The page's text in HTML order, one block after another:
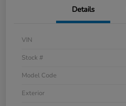
Details
VIN
Stock #
Model Code
Exterior